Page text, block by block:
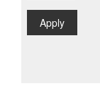
Apply